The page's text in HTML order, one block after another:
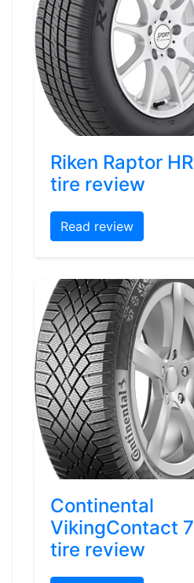
Riken Raptor HR
tire review
Read review
Continental
VikingContact 7
tire review